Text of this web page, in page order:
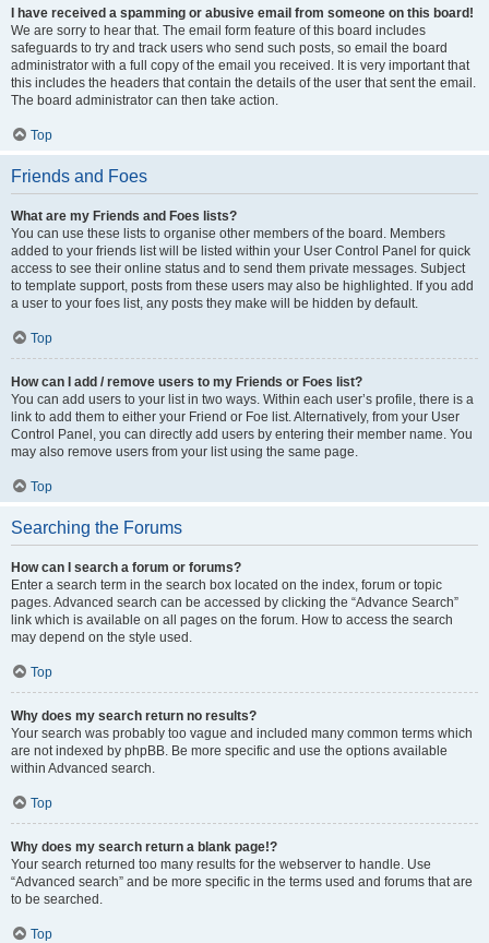
I have received a spamming or abusive email from someone on this board!
We are sorry to hear that. The email form feature of this board includes
safeguards to try and track users who send such posts, so email the board
administrator with a full copy of the email you received. It is very important that
this includes the headers that contain the details of the user that sent the email.
The board administrator can then take action.
Top
Friends and Foes
What are my Friends and Foes lists?
You can use these lists to organise other members of the board. Members
added to your friends list will be listed within your User Control Panel for quick
access to see their online status and to send them private messages. Subject
to template support, posts from these users may also be highlighted. If you add
a user to your foes list, any posts they make will be hidden by default.
Top
How can I add / remove users to my Friends or Foes list?
You can add users to your list in two ways. Within each user’s profile, there is a
link to add them to either your Friend or Foe list. Alternatively, from your User
Control Panel, you can directly add users by entering their member name. You
may also remove users from your list using the same page.
Top
Searching the Forums
How can I search a forum or forums?
Enter a search term in the search box located on the index, forum or topic
pages. Advanced search can be accessed by clicking the “Advance Search”
link which is available on all pages on the forum. How to access the search
may depend on the style used.
Top
Why does my search return no results?
Your search was probably too vague and included many common terms which
are not indexed by phpBB. Be more specific and use the options available
within Advanced search.
Top
Why does my search return a blank page!?
Your search returned too many results for the webserver to handle. Use
“Advanced search” and be more specific in the terms used and forums that are
to be searched.
Top